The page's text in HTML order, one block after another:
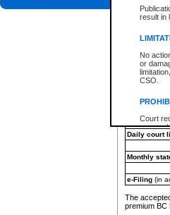
result in
No
or
CSO.
Court
resale
Office
an
Any
e-Search -
Search
*View and
*Purchase
Search
Daily court
Monthly
e-Filing(in
The
premium BC